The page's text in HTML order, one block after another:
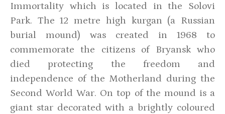
Immortality which is located in the Solovi
Park. The 12 metre high kurgan (a Russian
burial mound) was created in 1968 to
commemorate the citizens of Bryansk who
died protecting the freedom and
independence of the Motherland during the
Second World War. On top of the mound is a
giant star decorated with a brightly coloured